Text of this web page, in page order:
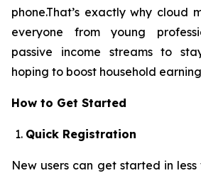
phone.That’s exactly why cloud
everyone from young
passive income streams to
hoping to boost household
How to Get Started
Quick Registration
New users can get started in